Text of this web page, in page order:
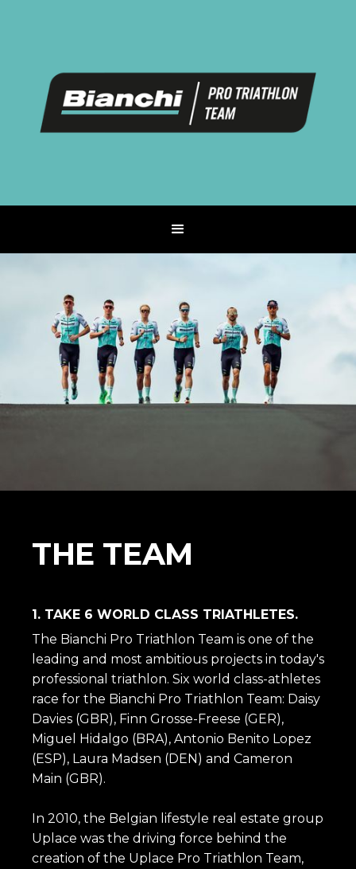
THE TEAM
1. TAKE 6 WORLD CLASS TRIATHLETES.
The Bianchi Pro Triathlon Team is one of the
leading and most ambitious projects in today's
professional triathlon. Six world class-athletes
race for the Bianchi Pro Triathlon Team: Daisy
Davies (GBR), Finn Grosse-Freese (GER),
Miguel Hidalgo (BRA), Antonio Benito Lopez
(ESP), Laura Madsen (DEN) and Cameron
Main (GBR).
In 2010, the Belgian lifestyle real estate group
Uplace was the driving force behind the
creation of the Uplace Pro Triathlon Team,